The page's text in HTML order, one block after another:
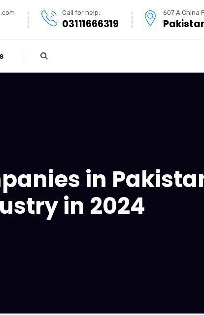
Call for help:
03111666319
607 A China
in
in 2024